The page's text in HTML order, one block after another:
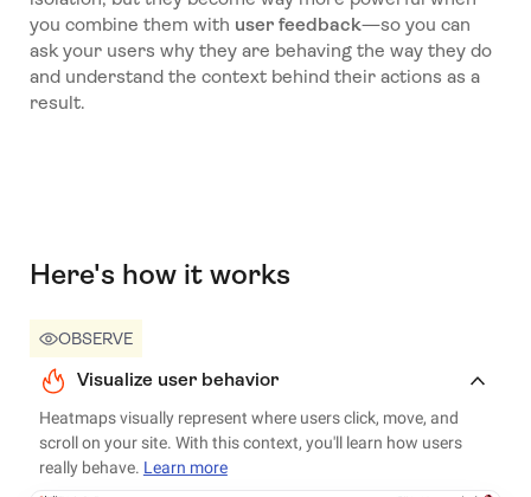
you combine them with user feedback—so you can
ask your users why they are behaving the way they do
and understand the context behind their actions as a
result.
Here's how it works
OBSERVE
Visualize user behavior
Heatmaps visually represent where users click, move, and
scroll on your site. With this context, you'll learn how users
really behave. Learn more